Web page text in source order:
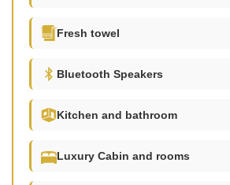
Fresh towel
Bluetooth Speakers
Kitchen and bathroom
Luxury Cabin and rooms